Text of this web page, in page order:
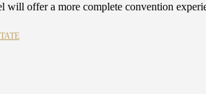
will offer a more complete convention